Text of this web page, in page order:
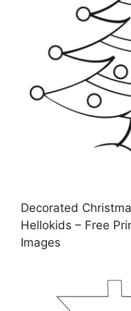
Decorated
Hellokids – Free
Images